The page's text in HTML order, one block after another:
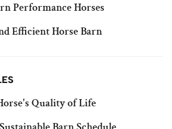
Performance Horses
Efficient Horse Barn
Quality of Life